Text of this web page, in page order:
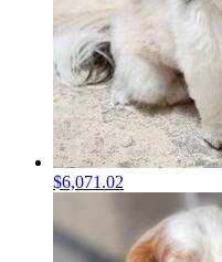
$6,071.02